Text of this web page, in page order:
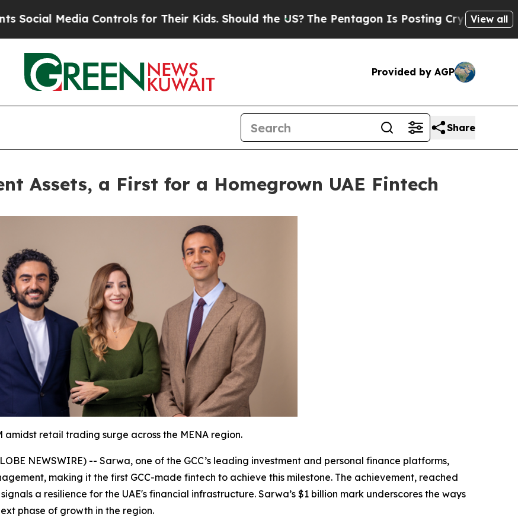
Controls for Their Kids. Should the US?The Pentagon Is Posting Cryptic Biblical View all
Provided by AGP
Share
Assets, a First for a Homegrown UAE Fintech
amidst retail trading surge across the MENA region.
NEWSWIRE) -- Sarwa, one of the GCC’s leading investment and personal finance platforms,
making it the first GCC-made fintech to achieve this milestone. The achievement, reached
a resilience for the UAE's financial infrastructure. Sarwa’s $1 billion mark underscores the ways
phase of growth in the region.